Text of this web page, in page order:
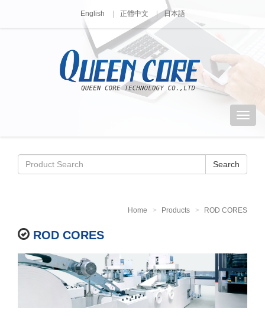
English 正體中文 日本語
Search
Home Products ROD CORES
ROD CORES